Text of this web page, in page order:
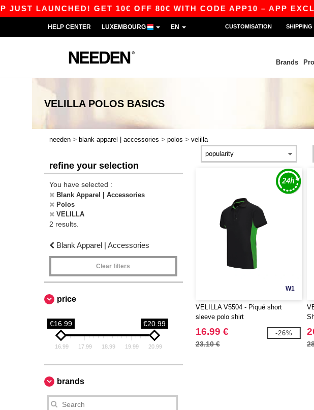
LAUNCHED! GET 10€ OFF 80€ WITH CODE APP10 – APP
HELP CENTER LUXEMBOURG EN CUSTOMISATION
Brands
VELILLA POLOS BASICS
needen > blank apparel | accessories > polos > velilla
refine your selection
You have selected :
Blank Apparel | Accessories
Polos
VELILLA
2 results.
Blank Apparel | Accessories
Clear filters
price
€16.99 €20.99
16.99 17.99 18.99 19.99 20.99
brands
W1
VELILLA V5504 - Piqué short
sleeve polo shirt
16.99 €
23.10 €
-26%